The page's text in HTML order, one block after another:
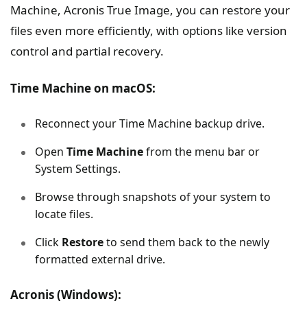
Machine, Acronis True Image, you can restore your
files even more efficiently, with options like version
control and partial recovery.
Time Machine on macOS:
Reconnect your Time Machine backup drive.
Open Time Machinefrom the menu bar or
System Settings.
Browse through snapshots of your system to
locate files.
Click Restoreto send them back to the newly
formatted external drive.
Acronis (Windows):